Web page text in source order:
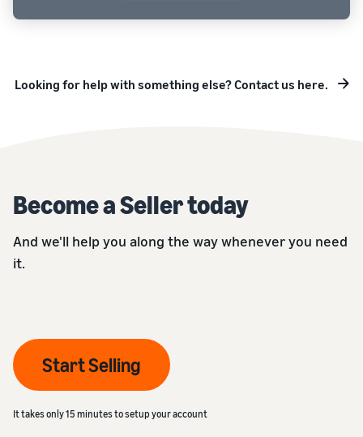
Looking for help with something else? Contact us here.
Become a Seller today
And we'll help you along the way whenever you need
it.
Start Selling
It takes only 15 minutes to setup your account